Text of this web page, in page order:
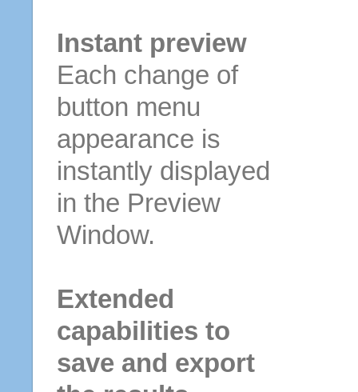
Instant preview
Each change of
button menu
appearance is
instantly displayed
in the Preview
Window.
Extended
capabilities to
save and export